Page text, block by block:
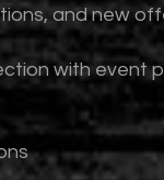
and new
with event